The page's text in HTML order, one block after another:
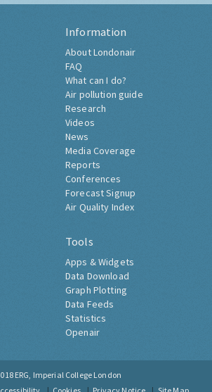
Information
About Londonair
FAQ
What can I do?
Air pollution guide
Research
Videos
News
Media Coverage
Reports
Conferences
Forecast Signup
Air Quality Index
Tools
Apps & Widgets
Data Download
Graph Plotting
Data Feeds
Statistics
Openair
ERG, Imperial College London